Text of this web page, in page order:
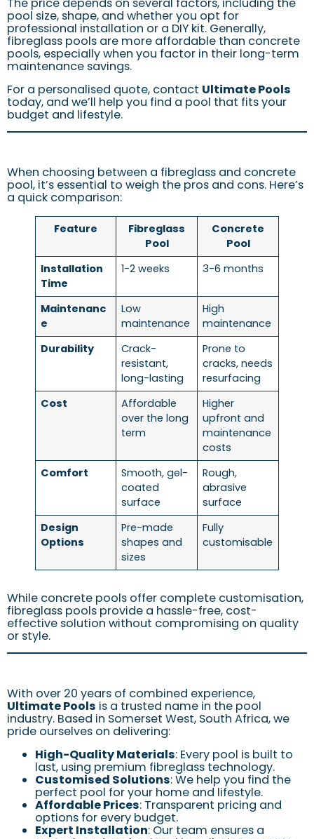
The price depends on several factors, including the
pool size, shape, and whether you opt for
professional installation or a DIY kit. Generally,
fibreglass pools are more affordable than concrete
pools, especially when you factor in their long-term
maintenance savings.
For a personalised quote, contact Ultimate Pools
today, and we’ll help you find a pool that fits your
budget and lifestyle.
When choosing between a fibreglass and concrete
pool, it’s essential to weigh the pros and cons. Here’s
a quick comparison:
Feature
Fibreglass
Pool
Concrete
Pool
Installation
Time
1-2 weeks 3-6 months
Maintenanc
e
Low
maintenance
High
maintenance
Durability
Crack-
resistant,
long-lasting
Prone to
cracks, needs
resurfacing
Cost
Affordable
over the long
term
Higher
upfront and
maintenance
costs
Comfort
Smooth, gel-
coated
surface
Rough,
abrasive
surface
Design
Options
Pre-made
shapes and
sizes
Fully
customisable
While concrete pools offer complete customisation,
fibreglass pools provide a hassle-free, cost-
effective solution without compromising on quality
or style.
With over 20 years of combined experience,
Ultimate Pools is a trusted name in the pool
industry. Based in Somerset West, South Africa, we
pride ourselves on delivering:
High-Quality Materials: Every pool is built to
last, using premium fibreglass technology.
Customised Solutions: We help you find the
perfect pool for your home and lifestyle.
Affordable Prices: Transparent pricing and
options for every budget.
Expert Installation: Our team ensures a